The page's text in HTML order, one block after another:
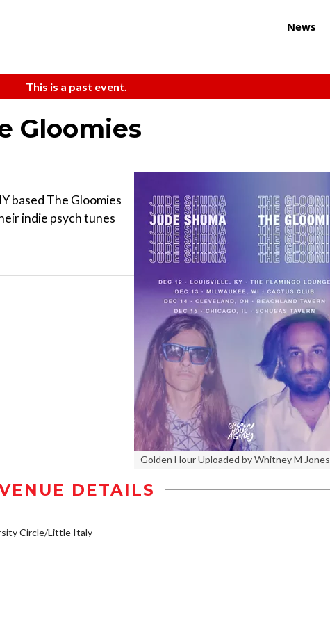
News
This is a past event.
Gloomies
Golden Hour Uploaded by Whitney M Jones
based The Gloomies
indie psych tunes
DETAILS
Circle/Little Italy